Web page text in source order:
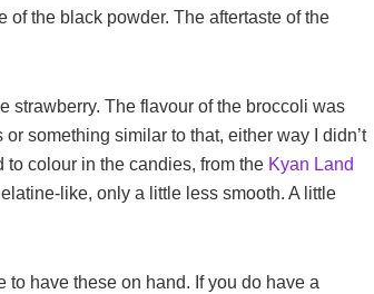
of the black powder. The aftertaste of the
strawberry. The flavour of the broccoli was
something similar to that, either way I didn’t
to colour in the candies, from the Kyan Land
like, only a little less smooth. A little
have these on hand. If you do have a